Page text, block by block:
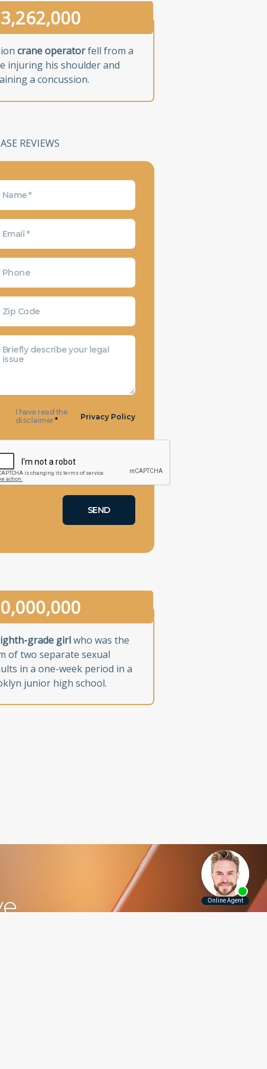
crane operatorfell from a
injuring his shoulder and
a concussion.
REVIEWS
I have read the
disclaimer* Privacy Policy
grade girlwho was the
of two separate sexual
in a one-week period in a
junior high school.